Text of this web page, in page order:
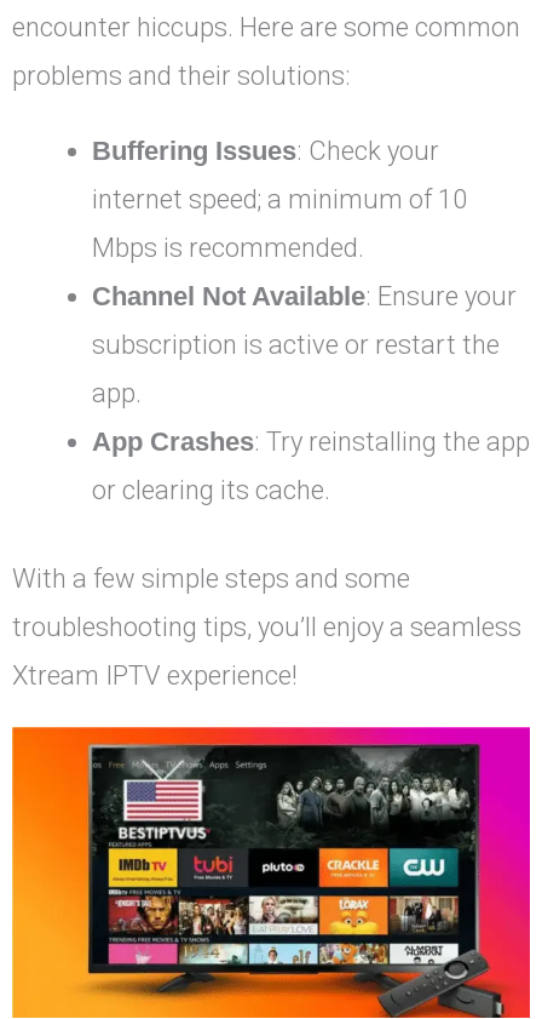
encounter hiccups. Here are some common
problems and their solutions:
Buffering Issues: Check your
internet speed; a minimum of 10
Mbps is recommended.
Channel Not Available: Ensure your
subscription is active or restart the
app.
App Crashes: Try reinstalling the app
or clearing its cache.
With a few simple steps and some
troubleshooting tips, you’ll enjoy a seamless
Xtream IPTV experience!